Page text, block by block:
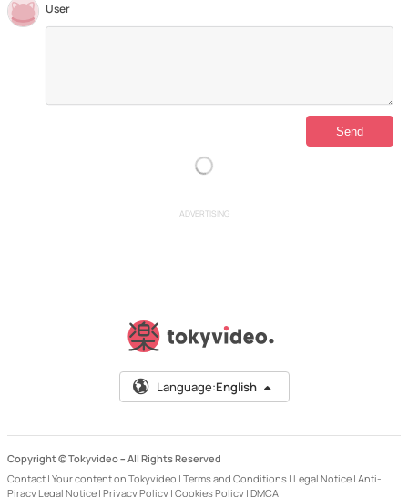
User
ADVERTISING
Language:English
Copyright © Tokyvideo – All Rights Reserved
Contact | Your content on Tokyvideo | Terms and Conditions | Legal Notice | Anti-
Piracy Legal Notice | Privacy Policy | Cookies Policy | DMCA